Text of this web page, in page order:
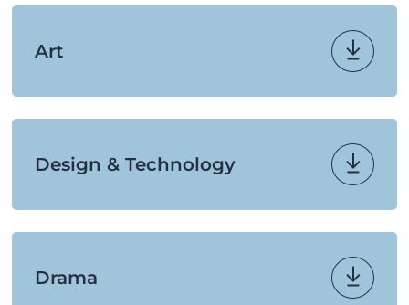
Art
Design & Technology
Drama